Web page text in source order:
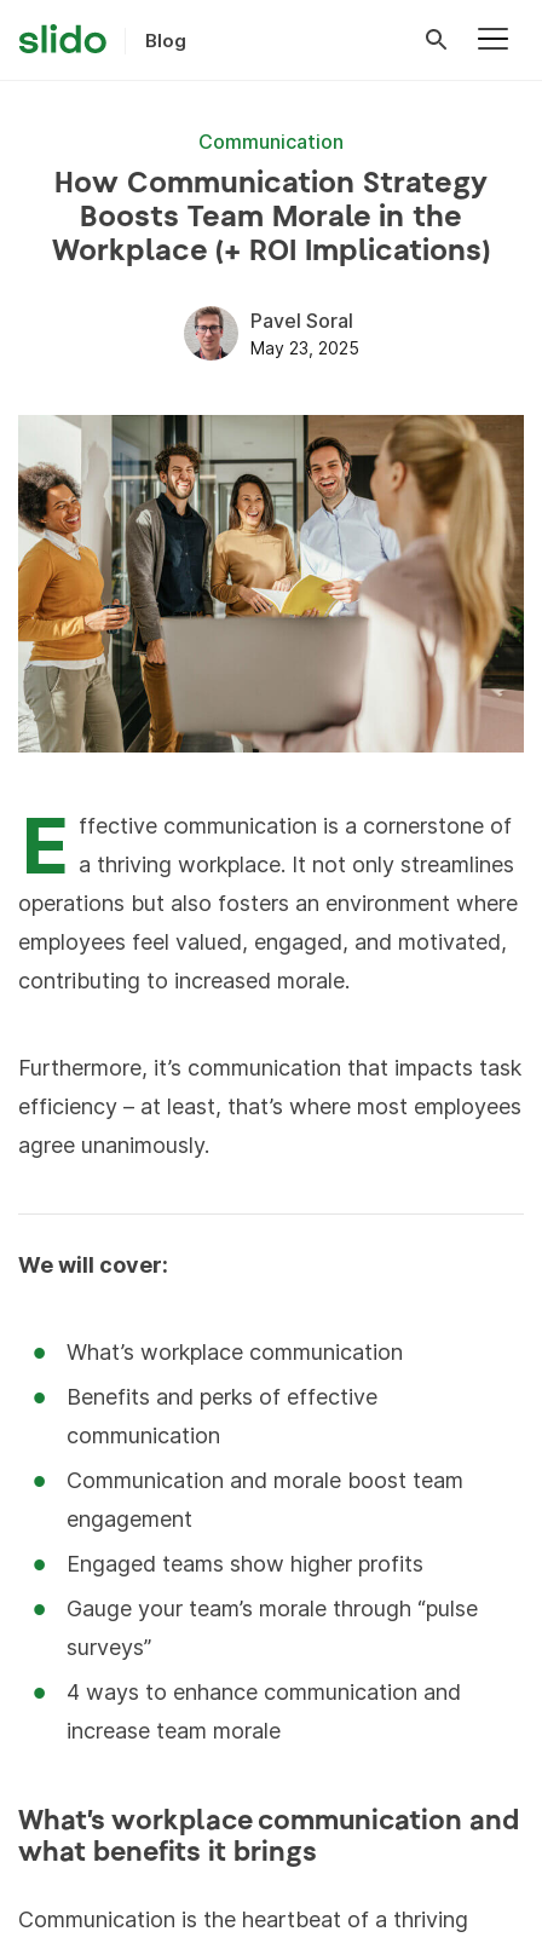
Blog
Communication
How Communication Strategy
Boosts Team Morale in the
Workplace (+ ROI Implications)
Pavel Soral
May 23, 2025
E ffective communication is a cornerstone of
a thriving workplace. It not only streamlines
operations but also fosters an environment where
employees feel valued, engaged, and motivated,
contributing to increased morale.
Furthermore, it’s communication that impacts task
efficiency – at least, that’s where most employees
agree unanimously.
We will cover:
What’s workplace communication
Benefits and perks of effective
communication
Communication and morale boost team
engagement
Engaged teams show higher profits
Gauge your team’s morale through “pulse
surveys”
4 ways to enhance communication and
increase team morale
What’s workplace communication and
what benefits it brings
Communication is the heartbeat of a thriving